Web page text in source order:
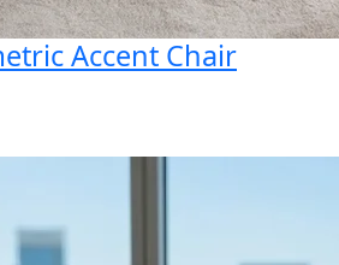
Accent Chair